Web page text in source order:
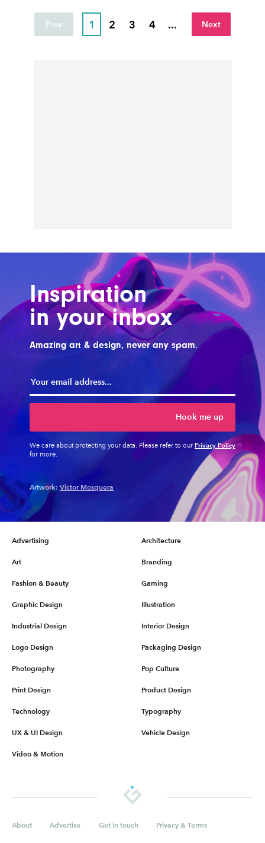
Prev 1 2 3 4 ... Next
Inspiration
in your inbox
Amazing art & design, never any spam.
Hook me up
We care about protecting your data. Please refer to our Privacy Policy
for more.
Artwork: Victor Mosquera
Advertising Architecture
Art Branding
Fashion & Beauty Gaming
Graphic Design Illustration
Industrial Design Interior Design
Logo Design Packaging Design
Photography Pop Culture
Print Design Product Design
Technology Typography
UX & UI Design Vehicle Design
Video & Motion
About Advertise Get in touch Privacy & Terms